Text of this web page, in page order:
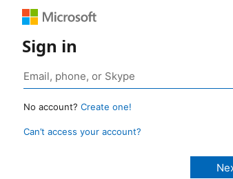
Sign in
No account? Create one!
Can’t access your account?